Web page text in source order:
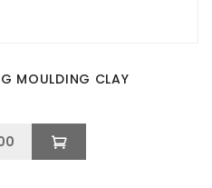
MOULDING CLAY